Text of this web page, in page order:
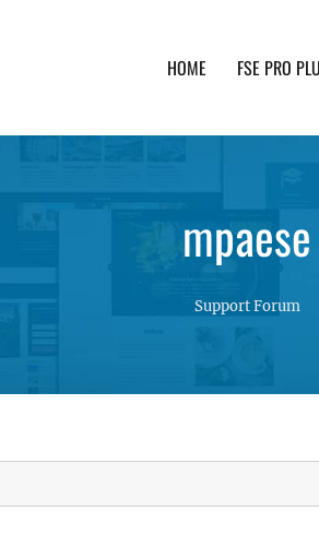
HOME FSE PRO
mpaese
Support Forum